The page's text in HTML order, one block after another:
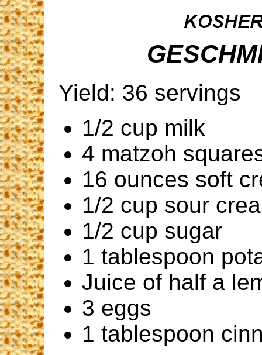
Yield: 36 servings
1/2 cup milk
4 matzoh
16 ounces soft
1/2 cup sour
1/2 cup sugar
1 tablespoon
Juice of half a
3 eggs
1 tablespoon